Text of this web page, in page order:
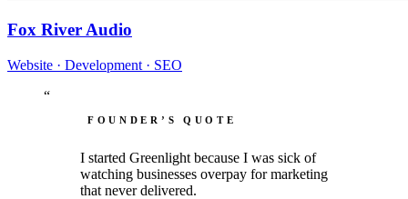
Fox River Audio
Website · Development · SEO
“
FOUNDER’S QUOTE
I started Greenlight because I was sick of
watching businesses overpay for marketing
that never delivered.